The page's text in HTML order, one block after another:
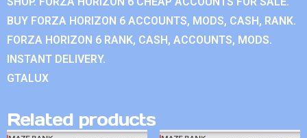
BUY FORZA HORIZON 6 ACCOUNTS, MODS, CASH, RANK.
FORZA HORIZON 6 RANK, CASH, ACCOUNTS, MODS.
INSTANT DELIVERY.
GTALUX
Related products